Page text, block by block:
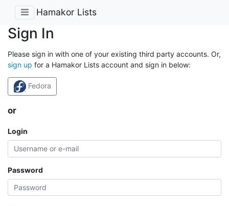
Hamakor Lists
Sign In
Please sign in with one of your existing third party accounts. Or,
sign up for a Hamakor Lists account and sign in below:
Fedora
or
Login
Password